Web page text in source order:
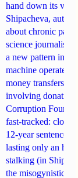
hand down its
Shipacheva,
about chronic
science journalist
a new pattern in
machine operates.
money transfers
involving
Corruption
fast-tracked:
12-year sentences
lasting only an
stalking (in
the misogynistic